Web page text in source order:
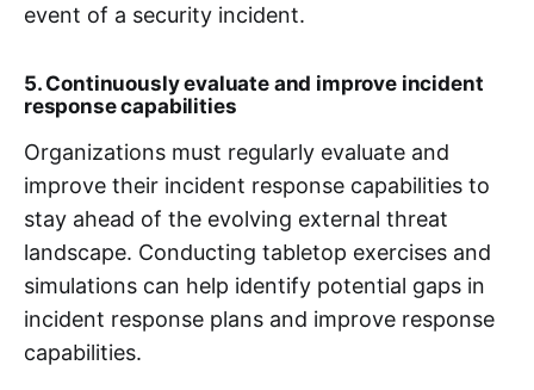
event of a security incident.
5. Continuously evaluate and improve incident
response capabilities
Organizations must regularly evaluate and
improve their incident response capabilities to
stay ahead of the evolving external threat
landscape. Conducting tabletop exercises and
simulations can help identify potential gaps in
incident response plans and improve response
capabilities.